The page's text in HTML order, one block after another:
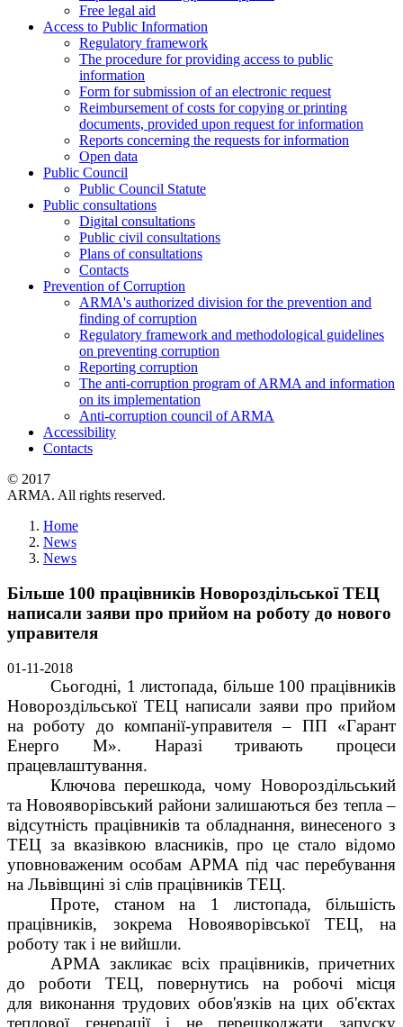
Free legal aid
Access to Public Information
Regulatory framework
The procedure for providing access to public
information
Form for submission of an electronic request
Reimbursement of costs for copying or printing
documents, provided upon request for information
Reports concerning the requests for information
Open data
Public Council
Public Council Statute
Public consultations
Digital consultations
Public civil consultations
Plans of consultations
Contacts
Prevention of Corruption
ARMA's authorized division for the prevention and
finding of corruption
Regulatory framework and methodological guidelines
on preventing corruption
Reporting corruption
The anti-corruption program of ARMA and information
on its implementation
Anti-corruption council of ARMA
Accessibility
Contacts
© 2017
ARMA. All rights reserved.
Home
News
News
Більше 100 працівників Новороздільської ТЕЦ
написали заяви про прийом на роботу до нового
управителя
01-11-2018
Сьогодні, 1 листопада, більше 100 працівників
Новороздільської ТЕЦ написали заяви про прийом
на роботу до компанії-управителя – ПП «Гарант
Енерго М». Наразі тривають процеси
працевлаштування.
Ключова перешкода, чому Новороздільський
та Новояворівський райони залишаються без тепла –
відсутність працівників та обладнання, винесеного з
ТЕЦ за вказівкою власників, про це стало відомо
уповноваженим особам АРМА під час перебування
на Львівщині зі слів працівників ТЕЦ.
Проте, станом на 1 листопада, більшість
працівників, зокрема Новояворівської ТЕЦ, на
роботу так і не вийшли.
АРМА закликає всіх працівників, причетних
до роботи ТЕЦ, повернутись на робочі місця
для виконання трудових обов'язків на цих об'єктах
теплової генерації і не перешкоджати запуску